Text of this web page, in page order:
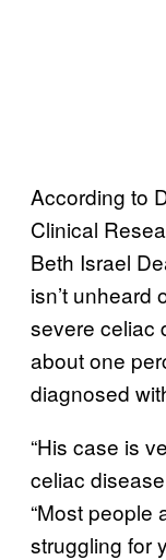
According to
Clinical
Beth Israel
isn’t unheard
severe celiac
about one
diagnosed
“His case is
celiac
“Most people
struggling for